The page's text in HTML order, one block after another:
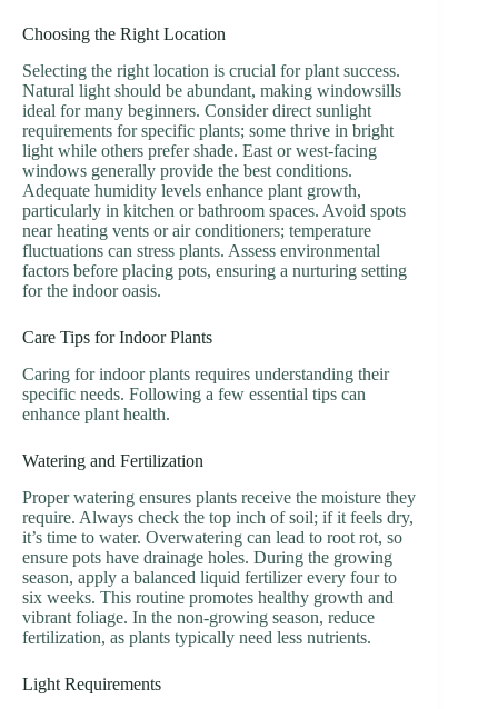
Choosing the Right Location
Selecting the right location is crucial for plant success.
Natural light should be abundant, making windowsills
ideal for many beginners. Consider direct sunlight
requirements for specific plants; some thrive in bright
light while others prefer shade. East or west-facing
windows generally provide the best conditions.
Adequate humidity levels enhance plant growth,
particularly in kitchen or bathroom spaces. Avoid spots
near heating vents or air conditioners; temperature
fluctuations can stress plants. Assess environmental
factors before placing pots, ensuring a nurturing setting
for the indoor oasis.
Care Tips for Indoor Plants
Caring for indoor plants requires understanding their
specific needs. Following a few essential tips can
enhance plant health.
Watering and Fertilization
Proper watering ensures plants receive the moisture they
require. Always check the top inch of soil; if it feels dry,
it’s time to water. Overwatering can lead to root rot, so
ensure pots have drainage holes. During the growing
season, apply a balanced liquid fertilizer every four to
six weeks. This routine promotes healthy growth and
vibrant foliage. In the non-growing season, reduce
fertilization, as plants typically need less nutrients.
Light Requirements